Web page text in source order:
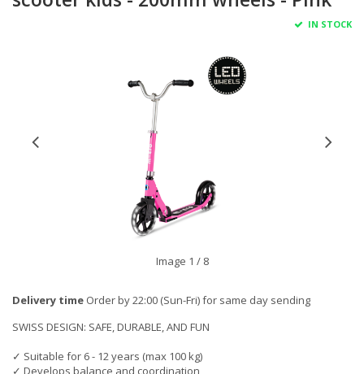
IN STOCK
Image 1 / 8
Delivery time Order by 22:00 (Sun-Fri) for same day sending
SWISS DESIGN: SAFE, DURABLE, AND FUN
✓ Suitable for 6 - 12 years (max 100 kg)
✓ Develops balance and coordination